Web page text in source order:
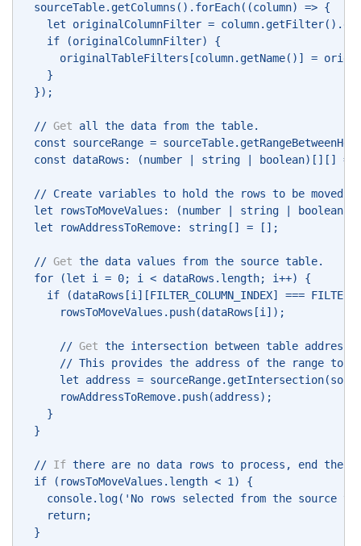
sourceTable.getColumns().forEach((column) => {
let originalColumnFilter =
if (originalColumnFilter) {
originalTableFilters[column.getName()] =
}
});
// Get all the data from the table.
const sourceRange =
const dataRows: (number | string | boolean)[][] =
// Create variables to hold the rows to be moved
let rowsToMoveValues: (number | string |
let rowAddressToRemove: string[] = [];
// Get the data values from the source table.
for (let i = 0; i < dataRows.length; i++) {
if (dataRows[i][FILTER_COLUMN_INDEX] ===
rowsToMoveValues.push(dataRows[i]);
// Get the intersection between table address
// This provides the address of the range to
let address =
rowAddressToRemove.push(address);
}
}
// If there are no data rows to process, end the
if (rowsToMoveValues.length < 1) {
console.log('No rows selected from the
return;
}